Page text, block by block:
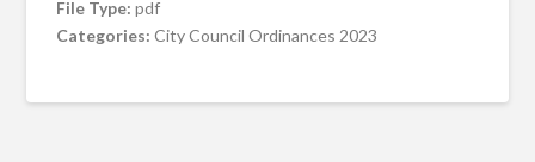
File Type:pdf
Categories:City Council Ordinances 2023